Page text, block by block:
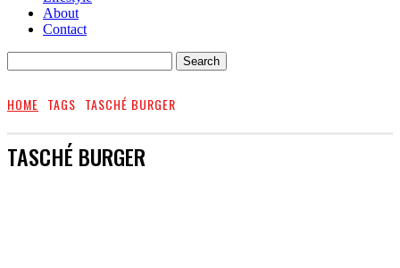
About
Contact
HOME TAGS TASCHÉ BURGER
TASCHÉ BURGER